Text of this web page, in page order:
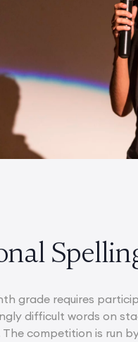
grade requires
difficult words on
The competition is run